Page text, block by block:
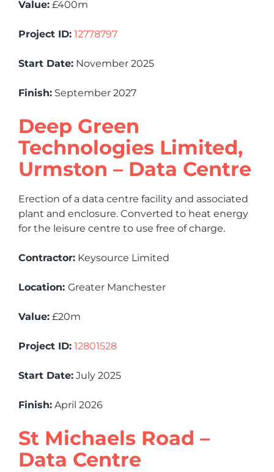
Value: £400m
Project ID: 12778797
Start Date: November 2025
Finish: September 2027
Deep Green
Technologies Limited,
Urmston – Data Centre
Erection of a data centre facility and associated
plant and enclosure. Converted to heat energy
for the leisure centre to use free of charge.
Contractor: Keysource Limited
Location: Greater Manchester
Value: £20m
Project ID: 12801528
Start Date: July 2025
Finish: April 2026
St Michaels Road –
Data Centre